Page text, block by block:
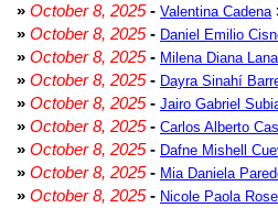
» October 8, 2025- Valentina Cadena
» October 8, 2025- Daniel Emilio
» October 8, 2025- Milena Diana
» October 8, 2025- Dayra Sinahí
» October 8, 2025- Jairo Gabriel
» October 8, 2025- Carlos Alberto
» October 8, 2025- Dafne Mishell
» October 8, 2025- Mia Daniela
» October 8, 2025- Nicole Paola